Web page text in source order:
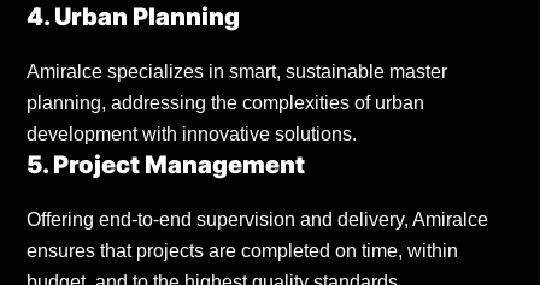
4. Urban Planning
Amiralce specializes in smart, sustainable master
planning, addressing the complexities of urban
development with innovative solutions.
5. Project Management
Offering end-to-end supervision and delivery, Amiralce
ensures that projects are completed on time, within